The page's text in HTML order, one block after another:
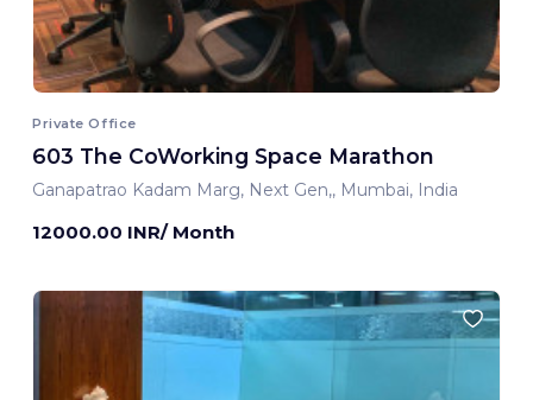
Private Office
603 The CoWorking Space Marathon
Ganapatrao Kadam Marg, Next Gen,, Mumbai, India
12000.00 INR/ Month